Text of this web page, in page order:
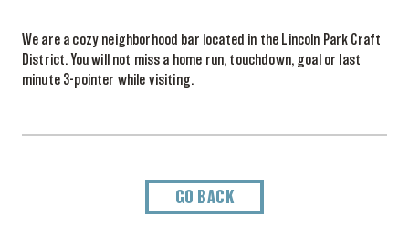
We are a cozy neighborhood bar located in the Lincoln Park Craft
District. You will not miss a home run, touchdown, goal or last
minute 3-pointer while visiting.
GO BACK